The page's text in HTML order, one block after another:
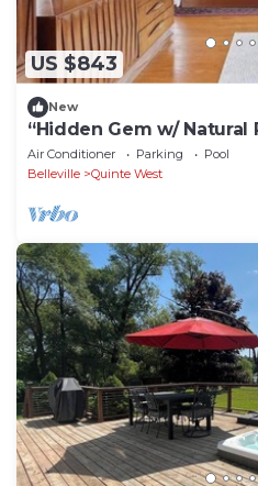
US $843
New
“Hidden Gem w/ Natural
Air Conditioner Parking
Pool
Belleville
Quinte West